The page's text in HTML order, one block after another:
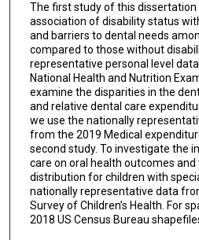
The first study of this
association of disability status
and barriers to dental needs
compared to those without
representative personal level
National Health and Nutrition
examine the disparities in the
and relative dental care
we use the nationally
from the 2019 Medical
second study. To investigate the
care on oral health outcomes
distribution for children with
nationally representative data
Survey of Children’s Health. For
2018 US Census Bureau